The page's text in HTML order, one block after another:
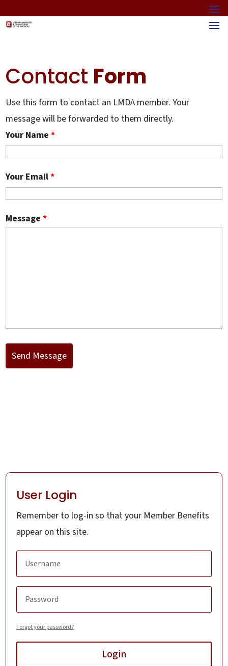
Contact Form
Use this form to contact an LMDA member. Your
message will be forwarded to them directly.
Your Name*
Your Email*
Message*
User Login
Remember to log-in so that your Member Benefits
appear on this site.
Forgot your password?
Login